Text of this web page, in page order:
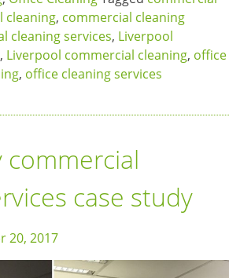
cleaning, commercial cleaning
cleaning services, Liverpool
, Liverpool commercial cleaning, office
, office cleaning services
commercial
case study
20, 2017